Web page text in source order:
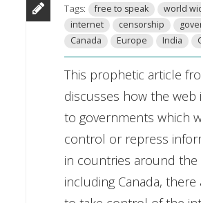
Tags: free to speak
world
internet
censorship
Canada
Europe India
This prophetic article
discusses how the web
to governments which
control or repress
in countries around the
including Canada, there